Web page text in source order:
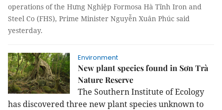
operations of the Hưng Nghiệp Formosa Hà Tĩnh Iron and
Steel Co (FHS), Prime Minister Nguyễn Xuân Phúc said
yesterday.
Environment
New plant species found in Sơn Trà
Nature Reserve
The Southern Institute of Ecology
has discovered three new plant species unknown to